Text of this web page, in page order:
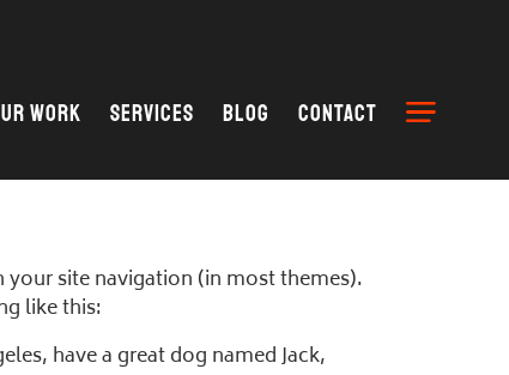
Work Services Blog Contact
site navigation (in most themes).
like this:
have a great dog named Jack,